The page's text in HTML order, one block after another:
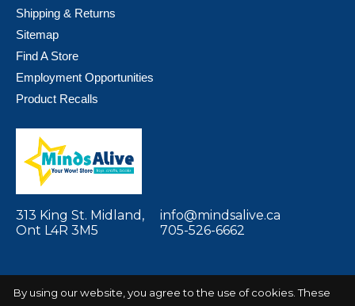
Shipping & Returns
Sitemap
Find A Store
Employment Opportunities
Product Recalls
313 King St. Midland,
Ont L4R 3M5
info@mindsalive.ca
705-526-6662
By using our website, you agree to the use of cookies. These